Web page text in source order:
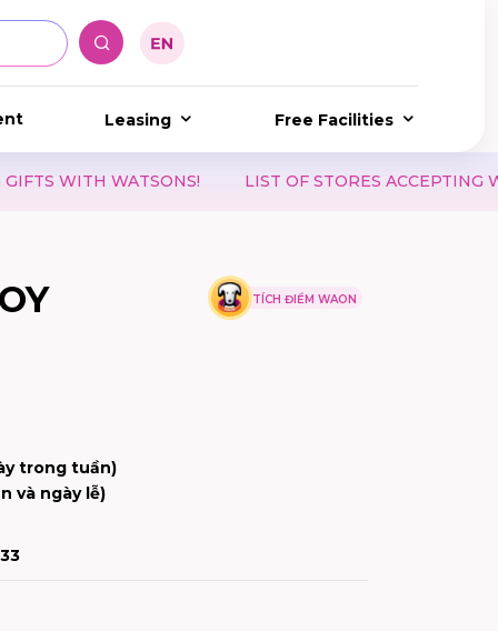
Leasing Free Facilities
LIST OF STORES ACCEPTING WAON POINT &
TÍCH ĐIỂM WAON
trong tuần)
và ngày lễ)